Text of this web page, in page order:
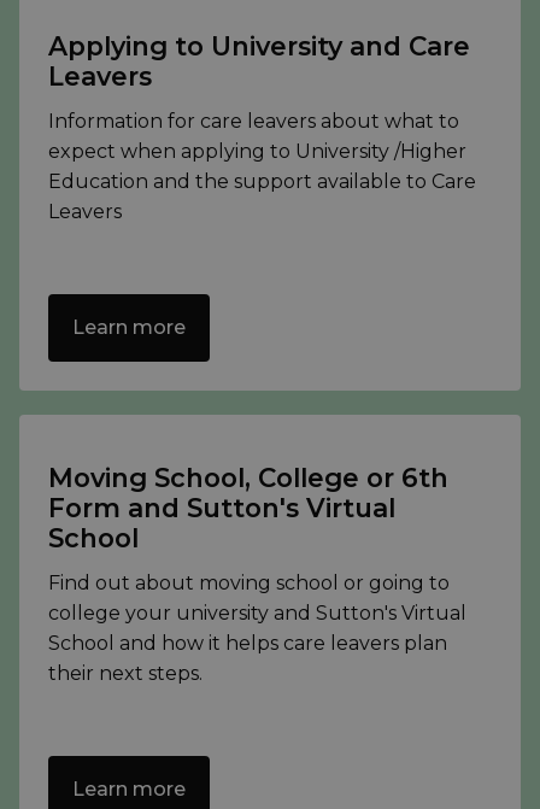
Applying to University and Care
Leavers
Information for care leavers about what to
expect when applying to University /Higher
Education and the support available to Care
Leavers
Learn more
Moving School, College or 6th
Form and Sutton's Virtual
School
Find out about moving school or going to
college your university and Sutton's Virtual
School and how it helps care leavers plan
their next steps.
Learn more